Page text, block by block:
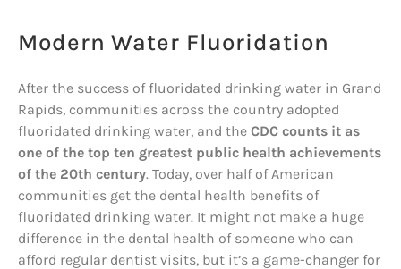
Modern Water Fluoridation
After the success of fluoridated drinking water in Grand
Rapids, communities across the country adopted
fluoridated drinking water, and the CDC counts it as
one of the top ten greatest public health achievements
of the 20th century. Today, over half of American
communities get the dental health benefits of
fluoridated drinking water. It might not make a huge
difference in the dental health of someone who can
afford regular dentist visits, but it’s a game-changer for